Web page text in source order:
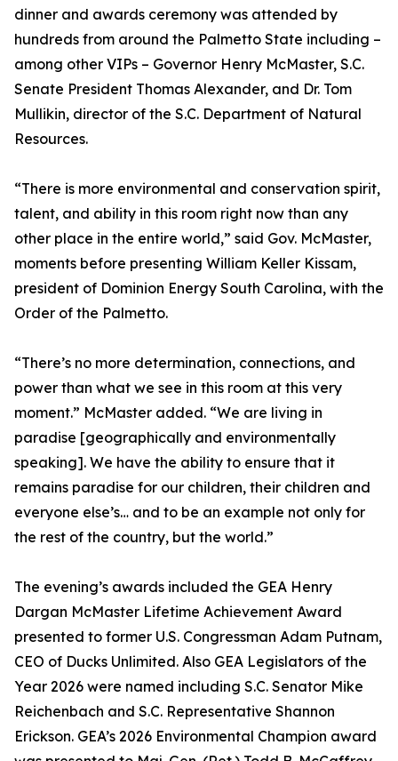
dinner and awards ceremony was attended by
hundreds from around the Palmetto State including –
among other VIPs – Governor Henry McMaster, S.C.
Senate President Thomas Alexander, and Dr. Tom
Mullikin, director of the S.C. Department of Natural
Resources.
“There is more environmental and conservation spirit,
talent, and ability in this room right now than any
other place in the entire world,” said Gov. McMaster,
moments before presenting William Keller Kissam,
president of Dominion Energy South Carolina, with the
Order of the Palmetto.
“There’s no more determination, connections, and
power than what we see in this room at this very
moment.” McMaster added. “We are living in
paradise [geographically and environmentally
speaking]. We have the ability to ensure that it
remains paradise for our children, their children and
everyone else’s… and to be an example not only for
the rest of the country, but the world.”
The evening’s awards included the GEA Henry
Dargan McMaster Lifetime Achievement Award
presented to former U.S. Congressman Adam Putnam,
CEO of Ducks Unlimited. Also GEA Legislators of the
Year 2026 were named including S.C. Senator Mike
Reichenbach and S.C. Representative Shannon
Erickson. GEA’s 2026 Environmental Champion award